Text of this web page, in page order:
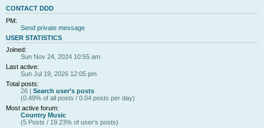
CONTACT DDD
PM:
Send private message
USER STATISTICS
Joined:
Sun Nov 24, 2024 10:55 am
Last active:
Sun Jul 19, 2026 12:05 pm
Total posts:
26 | Search user’s posts
(0.49% of all posts / 0.04 posts per day)
Most active forum:
Country Music
(5 Posts / 19.23% of user’s posts)